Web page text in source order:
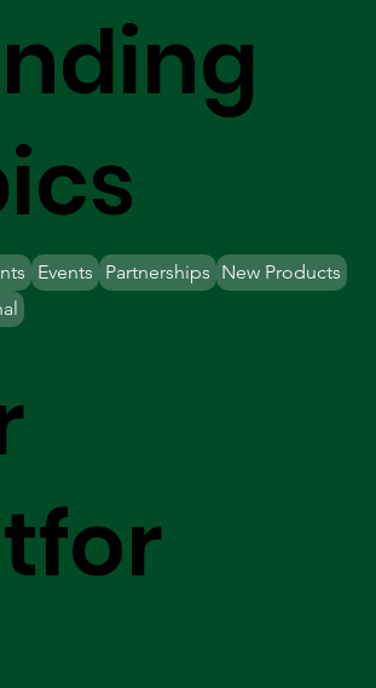
Partnerships New Products
Events